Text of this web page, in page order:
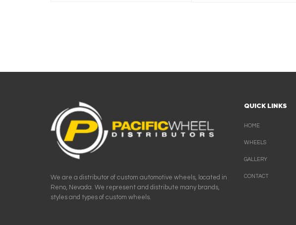
We are a distributor of custom automotive wheels, located in
Reno, Nevada. We represent and distribute many brands,
styles and types of custom wheels.
QUICK LINKS
HOME
WHEELS
GALLERY
CONTACT